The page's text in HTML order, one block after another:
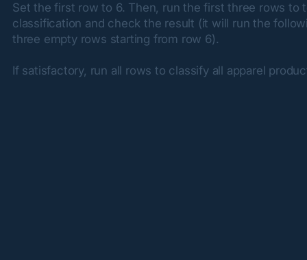
Set the first row to 6. Then, run the first three rows to
classification and check the result (it will run the
three empty rows starting from row 6).
If satisfactory, run all rows to classify all apparel